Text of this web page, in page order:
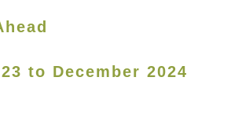
to December 2024